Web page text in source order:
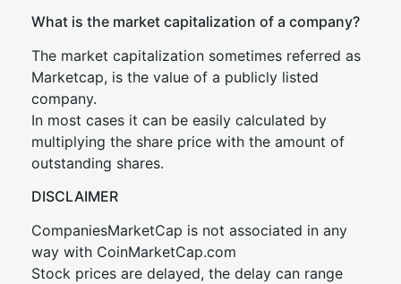
What is the market capitalization of a company?
The market capitalization sometimes referred as
Marketcap, is the value of a publicly listed
company.
In most cases it can be easily calculated by
multiplying the share price with the amount of
outstanding shares.
DISCLAIMER
CompaniesMarketCap is not associated in any
way with CoinMarketCap.com
Stock prices are delayed, the delay can range